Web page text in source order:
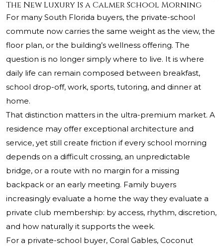
The New Luxury Is a Calmer School Morning
For many South Florida buyers, the private-school
commute now carries the same weight as the view, the
floor plan, or the building’s wellness offering. The
question is no longer simply where to live. It is where
daily life can remain composed between breakfast,
school drop-off, work, sports, tutoring, and dinner at
home.
That distinction matters in the ultra-premium market. A
residence may offer exceptional architecture and
service, yet still create friction if every school morning
depends on a difficult crossing, an unpredictable
bridge, or a route with no margin for a missing
backpack or an early meeting. Family buyers
increasingly evaluate a home the way they evaluate a
private club membership: by access, rhythm, discretion,
and how naturally it supports the week.
For a private-school buyer, Coral Gables, Coconut